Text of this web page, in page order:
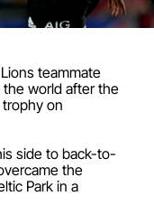
teammate
the world after the
on
side to back-to-
the
Park in a